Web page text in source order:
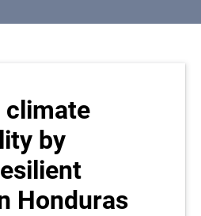
climate
by
Honduras